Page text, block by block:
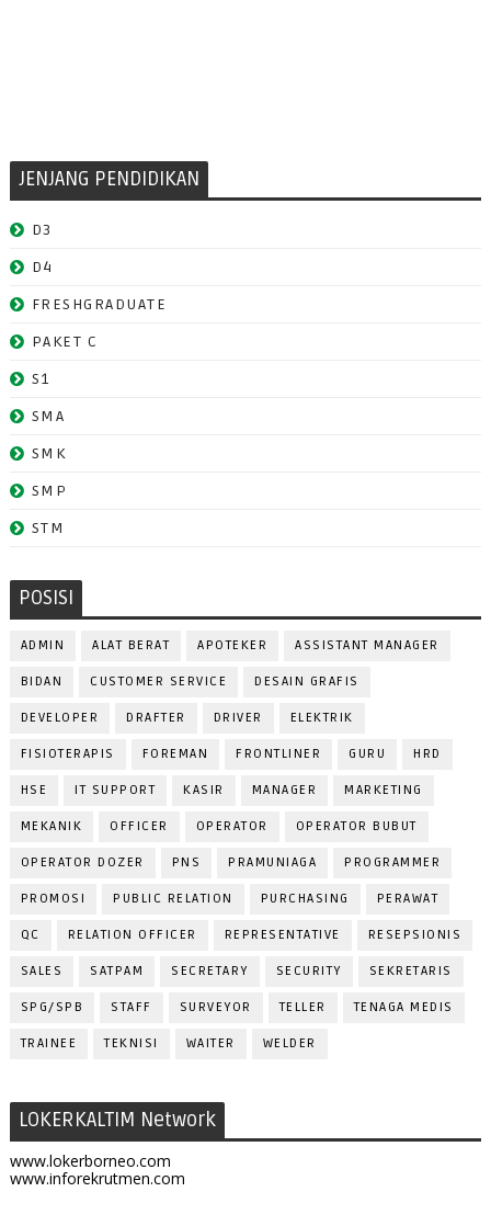
JENJANG PENDIDIKAN
D3
D4
FRESHGRADUATE
PAKET C
S1
SMA
SMK
SMP
STM
POSISI
ADMIN ALAT BERAT APOTEKER ASSISTANT MANAGER
BIDAN CUSTOMER SERVICE DESAIN GRAFIS
DEVELOPER DRAFTER DRIVER ELEKTRIK
FISIOTERAPIS FOREMAN FRONTLINER GURU HRD
HSE IT SUPPORT KASIR MANAGER MARKETING
MEKANIK OFFICER OPERATOR OPERATOR BUBUT
OPERATOR DOZER PNS PRAMUNIAGA PROGRAMMER
PROMOSI PUBLIC RELATION PURCHASING PERAWAT
QC RELATION OFFICER REPRESENTATIVE RESEPSIONIS
SALES SATPAM SECRETARY SECURITY SEKRETARIS
SPG/SPB STAFF SURVEYOR TELLER TENAGA MEDIS
TRAINEE TEKNISI WAITER WELDER
LOKERKALTIM Network
www.lokerborneo.com
www.inforekrutmen.com